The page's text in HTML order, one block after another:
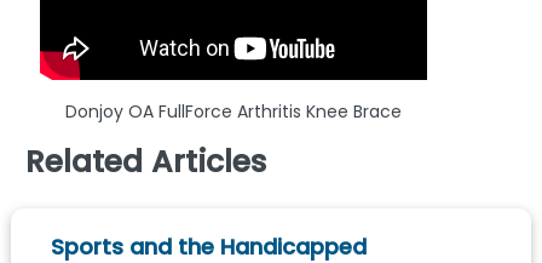
Donjoy OA FullForce Arthritis Knee Brace
Related Articles
Sports and the Handicapped